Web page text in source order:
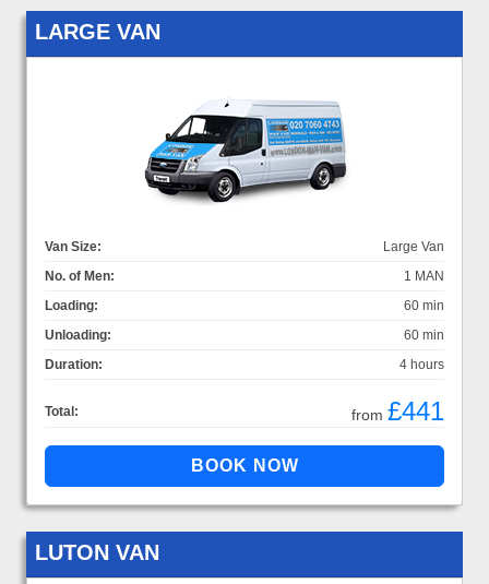
LARGE VAN
Van Size:
Large Van
No. of Men:
1 MAN
Loading:
60 min
Unloading:
60 min
Duration:
4 hours
Total: from £441
LUTON VAN